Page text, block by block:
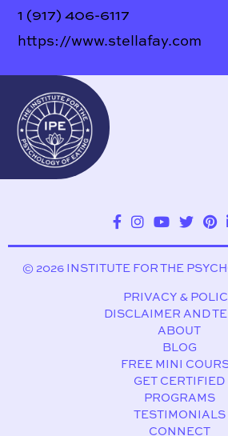
1 (917) 406-6117
https://www.stellafay.com
© 2026 INSTITUTE FOR THE
PRIVACY &
DISCLAIMER AND
ABOUT
BLOG
FREE MINI
GET CERTIFIED
PROGRAMS
TESTIMONIALS
CONNECT